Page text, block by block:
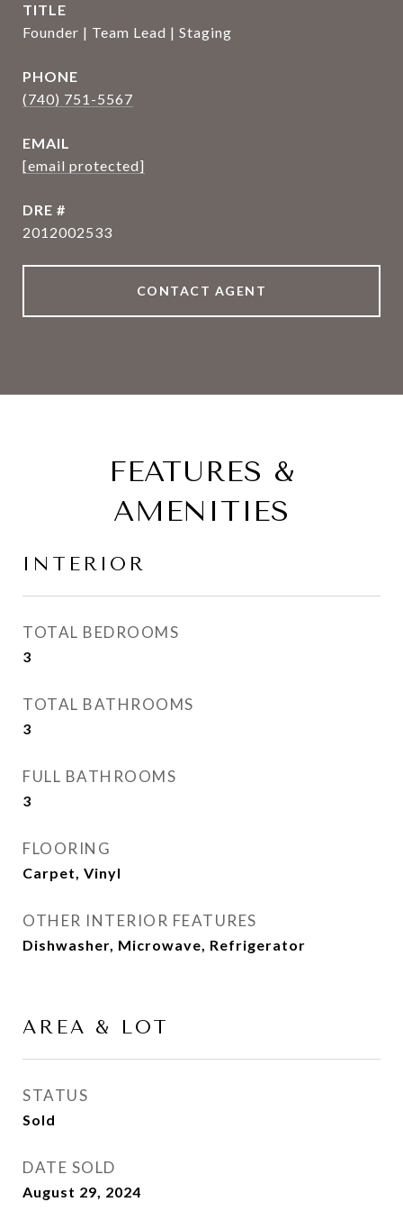
TITLE
Founder | Team Lead | Staging
PHONE
(740) 751-5567
EMAIL
[email protected]
DRE #
2012002533
CONTACT AGENT
FEATURES &
AMENITIES
INTERIOR
TOTAL BEDROOMS
3
TOTAL BATHROOMS
3
FULL BATHROOMS
3
FLOORING
Carpet, Vinyl
OTHER INTERIOR FEATURES
Dishwasher, Microwave, Refrigerator
AREA & LOT
STATUS
Sold
DATE SOLD
August 29, 2024